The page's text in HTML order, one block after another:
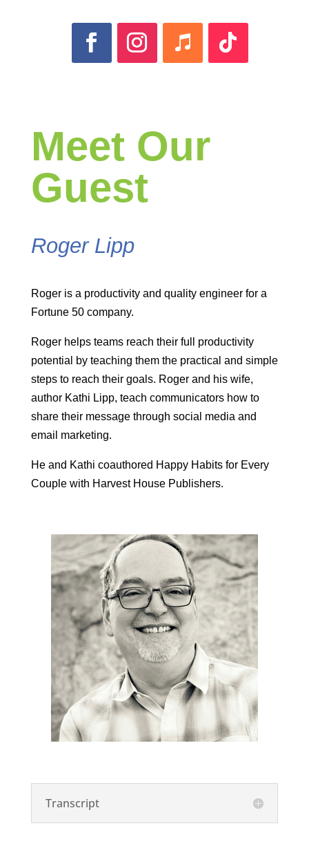
Meet Our
Guest
Roger Lipp
Roger is a productivity and quality engineer for a
Fortune 50 company.
Roger helps teams reach their full productivity
potential by teaching them the practical and simple
steps to reach their goals. Roger and his wife,
author Kathi Lipp, teach communicators how to
share their message through social media and
email marketing.
He and Kathi coauthored Happy Habits for Every
Couple with Harvest House Publishers.
Transcript